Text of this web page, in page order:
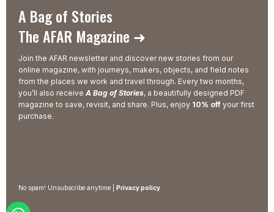
A Bag of Stories
The AFAR Magazine ➜
Join the AFAR newsletter and discover new stories from our
online magazine, with journeys, makers, objects, and field notes
from the places we work and travel through. Every two months,
you’ll also receive A Bag of Stories, a beautifully designed PDF
magazine to save, revisit, and share. Plus, enjoy 10% off your first
purchase.
No spam! Unsubscribe anytime | Privacy policy